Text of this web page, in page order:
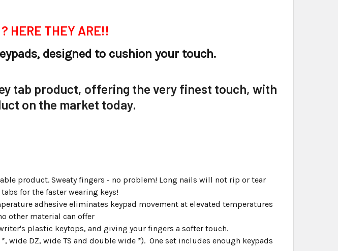
THEY ARE!!
designed to cushion your touch.
tab product, offering the very finest touch, with
on the market today.
product. Sweaty fingers - no problem! Long nails will not rip or tear
for the faster wearing keys!
adhesive eliminates keypad movement at elevated temperatures
other material can offer
plastic keytops, and giving your fingers a softer touch.
wide DZ, wide TS and double wide *). One set includes enough keypads